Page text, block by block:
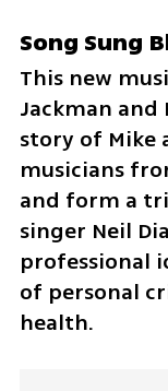
Song Sung
This new
Jackman
story of Mike
musicians
and form a
singer Neil
professional
of personal
health.